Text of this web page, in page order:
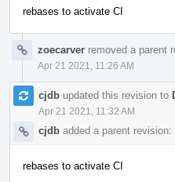
rebases to activate CI
zoecarver removed a parent
Apr 21 2021, 11:26 AM
cjdb updated this revision to
Apr 21 2021, 11:32 AM
cjdb added a parent revision:
rebases to activate CI